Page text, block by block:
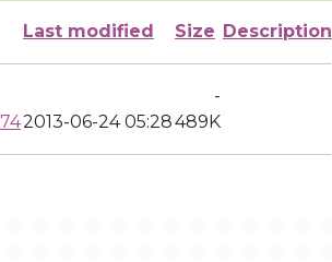
Last modified Size Description
-
2013-06-24 05:28489K